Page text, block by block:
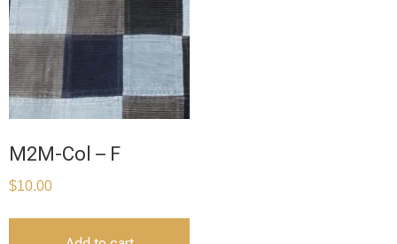
M2M-Col – F
$10.00